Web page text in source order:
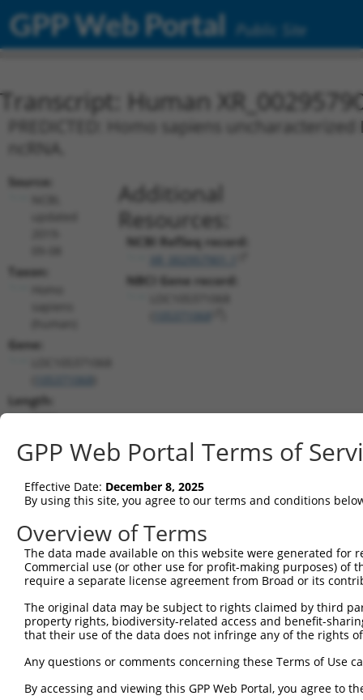
GPP Web Portal Public Site
Transcript: Human
PREDICTED: Homo sapiens
Source:
Taxon:
Gene:
Length:
7986
(non-
Additional
Resources:
NCBI RefSeq record:
NBCI Gene record:
shRNA constructs matching this
This list includes all shRNAs that have a perfect SDR
transcript they were originally designed to target.
designed to target: (i) a different isoform or
transcript of a different gene (from the same or
Clone ID Target Seq Vector
GPP Web Portal Terms of
Effective Date: December 8, 2025
By using this site, you agree to our terms and conditions
Overview of Terms
The data made available on this website were generated
Commercial use (or other use for profit-making purposes) of
require a separate license agreement from Broad or its
The original data may be subject to rights claimed by third
property rights, biodiversity-related access and benefit-
that their use of the data does not infringe any of the rights
Any questions or comments concerning these Terms of Use
By accessing and viewing this GPP Web Portal, you agree to